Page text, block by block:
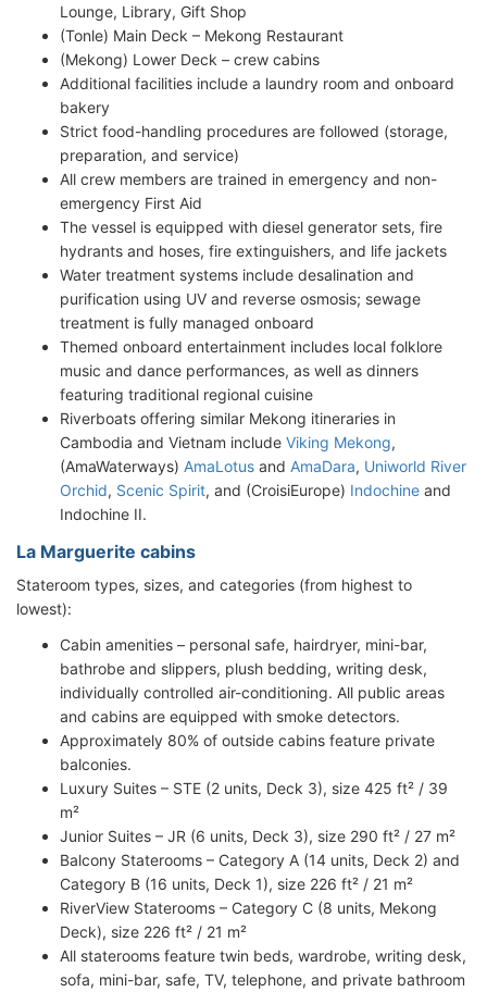
Lounge, Library, Gift Shop
(Tonle) Main Deck – Mekong Restaurant
(Mekong) Lower Deck – crew cabins
Additional facilities include a laundry room and onboard
bakery
Strict food-handling procedures are followed (storage,
preparation, and service)
All crew members are trained in emergency and non-
emergency First Aid
The vessel is equipped with diesel generator sets, fire
hydrants and hoses, fire extinguishers, and life jackets
Water treatment systems include desalination and
purification using UV and reverse osmosis; sewage
treatment is fully managed onboard
Themed onboard entertainment includes local folklore
music and dance performances, as well as dinners
featuring traditional regional cuisine
Riverboats offering similar Mekong itineraries in
Cambodia and Vietnam include Viking Mekong,
(AmaWaterways) AmaLotus and AmaDara, Uniworld River
Orchid, Scenic Spirit, and (CroisiEurope) Indochine and
Indochine II.
La Marguerite cabins
Stateroom types, sizes, and categories (from highest to
lowest):
Cabin amenities – personal safe, hairdryer, mini-bar,
bathrobe and slippers, plush bedding, writing desk,
individually controlled air-conditioning. All public areas
and cabins are equipped with smoke detectors.
Approximately 80% of outside cabins feature private
balconies.
Luxury Suites – STE (2 units, Deck 3), size 425 ft² / 39
m²
Junior Suites – JR (6 units, Deck 3), size 290 ft² / 27 m²
Balcony Staterooms – Category A (14 units, Deck 2) and
Category B (16 units, Deck 1), size 226 ft² / 21 m²
RiverView Staterooms – Category C (8 units, Mekong
Deck), size 226 ft² / 21 m²
All staterooms feature twin beds, wardrobe, writing desk,
sofa, mini-bar, safe, TV, telephone, and private bathroom